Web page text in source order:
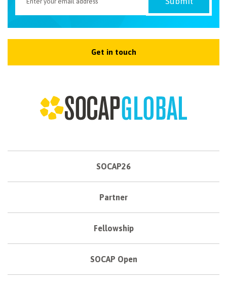
Get in touch
SOCAP26
Partner
Fellowship
SOCAP Open